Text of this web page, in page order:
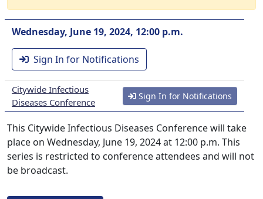
Wednesday, June 19, 2024, 12:00 p.m.
Sign In for Notifications
Citywide Infectious
Diseases Conference
Sign In for Notifications
This Citywide Infectious Diseases Conference will take
place on Wednesday, June 19, 2024 at 12:00 p.m. This
series is restricted to conference attendees and will not
be broadcast.